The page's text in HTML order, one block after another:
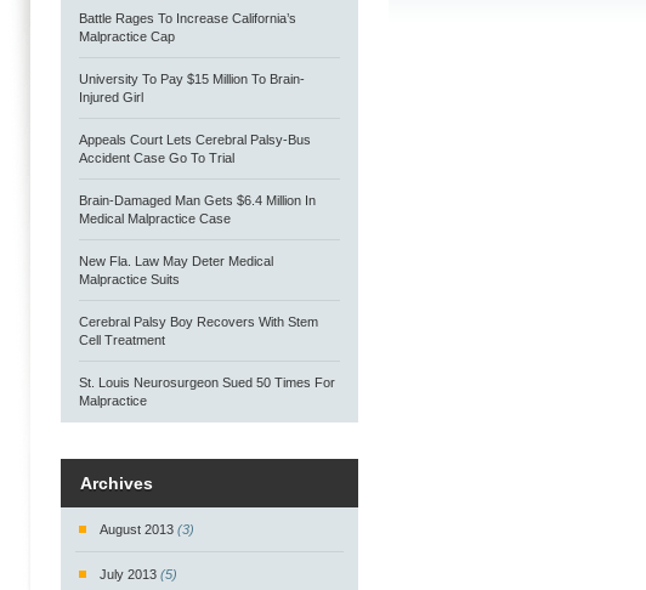
Battle Rages To Increase California’s
Malpractice Cap
University To Pay $15 Million To Brain-
Injured Girl
Appeals Court Lets Cerebral Palsy-Bus
Accident Case Go To Trial
Brain-Damaged Man Gets $6.4 Million In
Medical Malpractice Case
New Fla. Law May Deter Medical
Malpractice Suits
Cerebral Palsy Boy Recovers With Stem
Cell Treatment
St. Louis Neurosurgeon Sued 50 Times For
Malpractice
Archives
August 2013 (3)
July 2013 (5)